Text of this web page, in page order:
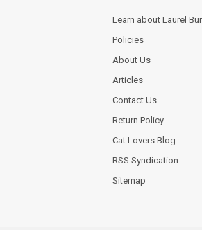
Learn about Laurel
Policies
About Us
Articles
Contact Us
Return Policy
Cat Lovers Blog
RSS Syndication
Sitemap